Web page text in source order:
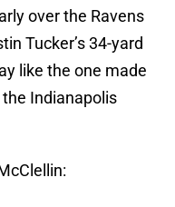
over the Ravens
Tucker’s 34-yard
like the one made
Indianapolis